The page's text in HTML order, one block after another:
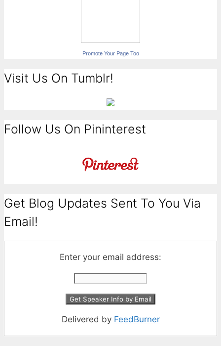
Promote Your Page Too
Visit Us On Tumblr!
Follow Us On Pininterest
Get Blog Updates Sent To You Via
Email!
Enter your email address:
Delivered by FeedBurner